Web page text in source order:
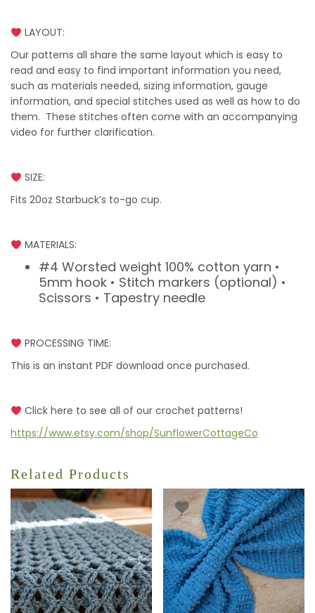
LAYOUT:
Our patterns all share the same layout which is easy to
read and easy to find important information you need,
such as materials needed, sizing information, gauge
information, and special stitches used as well as how to do
them. These stitches often come with an accompanying
video for further clarification.
SIZE:
Fits 20oz Starbuck’s to-go cup.
MATERIALS:
#4 Worsted weight 100% cotton yarn •
5mm hook • Stitch markers (optional) •
Scissors • Tapestry needle
PROCESSING TIME:
This is an instant PDF download once purchased.
Click here to see all of our crochet patterns!
https://www.etsy.com/shop/SunflowerCottageCo
Related Products